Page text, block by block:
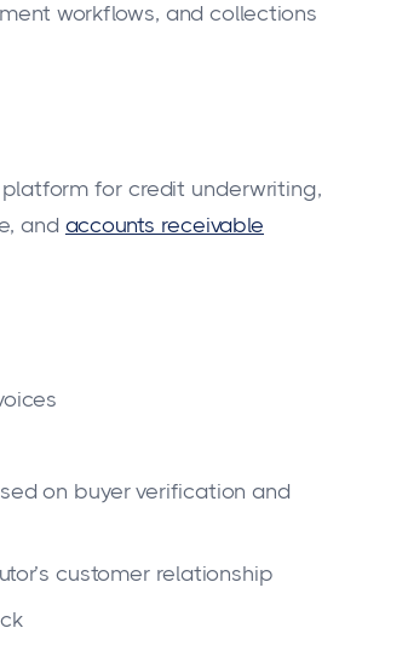
workflows, and collections
for credit underwriting,
and accounts receivable
on buyer verification and
customer relationship